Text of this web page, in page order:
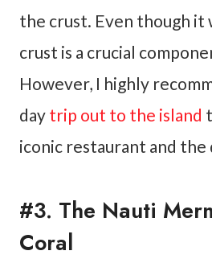
the crust. Even though it
crust is a crucial
However, I highly
day trip out to the island
iconic restaurant and
#3. The Nauti
Coral